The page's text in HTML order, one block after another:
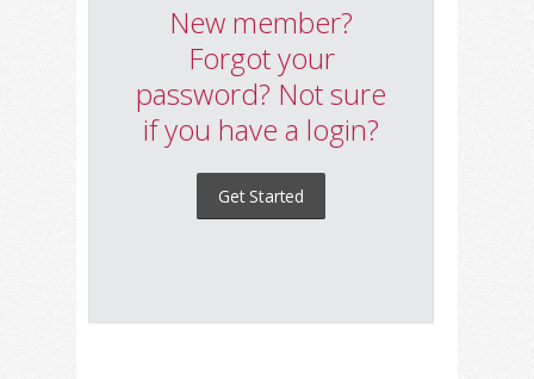
New member?
Forgot your
password? Not sure
if you have a login?
Get Started